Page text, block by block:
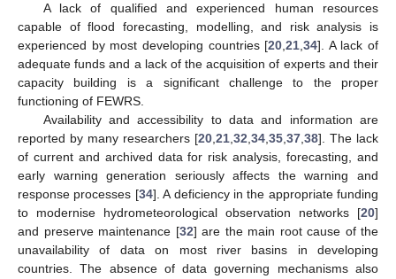
A lack of qualified and experienced human resources
capable of flood forecasting, modelling, and risk analysis is
experienced by most developing countries [20 ,21 ,34]. A lack of
adequate funds and a lack of the acquisition of experts and their
capacity building is a significant challenge to the proper
functioning of FEWRS.
Availability and accessibility to data and information are
reported by many researchers [20 21 32 34 35 37 38]. The lack
of current and archived data for risk analysis, forecasting, and
early warning generation seriously affects the warning and
response processes [34]. A deficiency in the appropriate funding
to modernise hydrometeorological observation networks [20]
and preserve maintenance [32] are the main root cause of the
unavailability of data on most river basins in developing
countries. The absence of data governing mechanisms also